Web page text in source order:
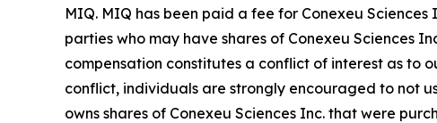
MIQ. MIQ has been paid a fee for Conexeu
parties who may have shares of Conexeu Sciences
compensation constitutes a conflict of interest as to
conflict, individuals are strongly encouraged to not
owns shares of Conexeu Sciences Inc. that were